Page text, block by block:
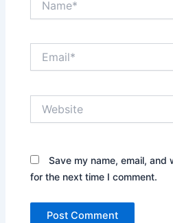
Save my name, email,
for the next time I comment.